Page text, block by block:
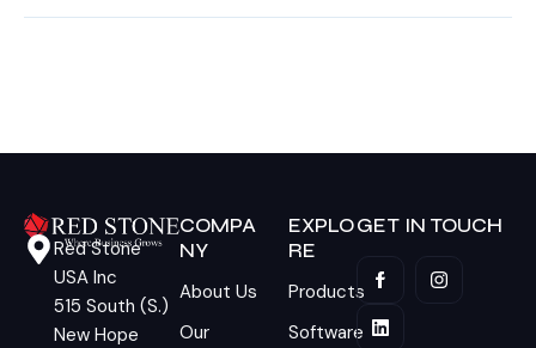
Red Stone
USA Inc
515 South (S.)
New Hope
COMPA
NY
About Us
Our
EXPLO
RE
Products
Software
GET IN TOUCH